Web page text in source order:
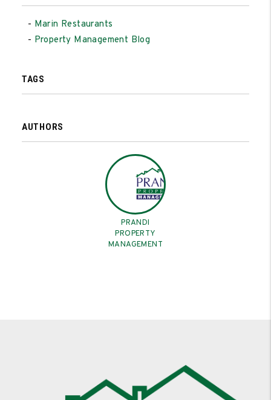
Marin Restaurants
Property Management Blog
TAGS
AUTHORS
PRANDI
PROPERTY
MANAGEMENT